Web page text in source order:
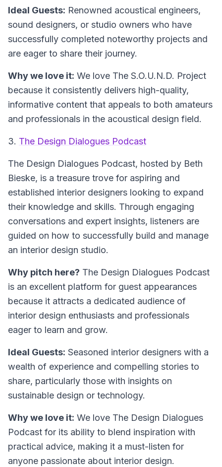
Ideal Guests: Renowned acoustical engineers,
sound designers, or studio owners who have
successfully completed noteworthy projects and
are eager to share their journey.
Why we love it: We love The S.O.U.N.D. Project
because it consistently delivers high-quality,
informative content that appeals to both amateurs
and professionals in the acoustical design field.
3. The Design Dialogues Podcast
The Design Dialogues Podcast, hosted by Beth
Bieske, is a treasure trove for aspiring and
established interior designers looking to expand
their knowledge and skills. Through engaging
conversations and expert insights, listeners are
guided on how to successfully build and manage
an interior design studio.
Why pitch here? The Design Dialogues Podcast
is an excellent platform for guest appearances
because it attracts a dedicated audience of
interior design enthusiasts and professionals
eager to learn and grow.
Ideal Guests: Seasoned interior designers with a
wealth of experience and compelling stories to
share, particularly those with insights on
sustainable design or technology.
Why we love it: We love The Design Dialogues
Podcast for its ability to blend inspiration with
practical advice, making it a must-listen for
anyone passionate about interior design.